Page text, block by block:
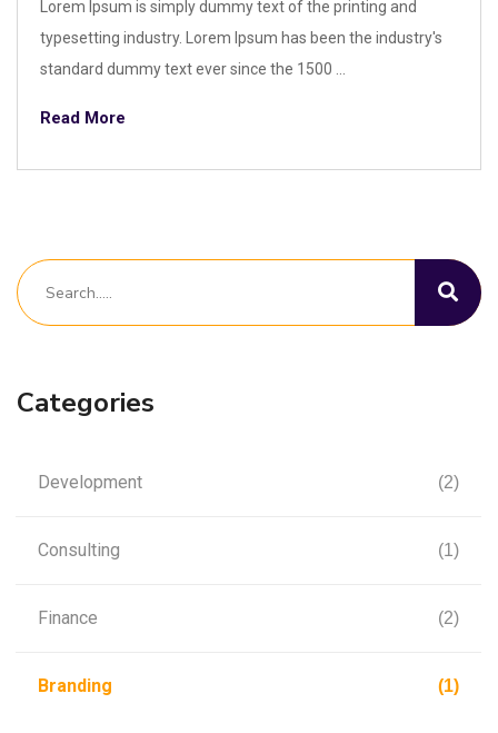
Lorem Ipsum is simply dummy text of the printing and
typesetting industry. Lorem Ipsum has been the industry's
standard dummy text ever since the 1500 ...
Read More
Categories
Development (2)
Consulting (1)
Finance (2)
Branding (1)